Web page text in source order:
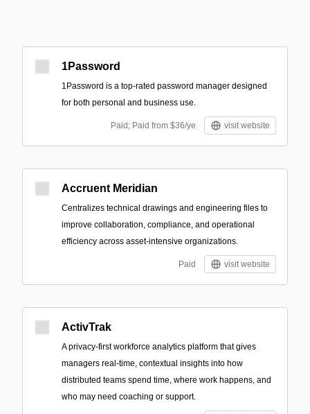
1Password
1Password is a top-rated password manager designed
for both personal and business use.
Paid; Paid from $36/ye visit website
Accruent Meridian
Centralizes technical drawings and engineering files to
improve collaboration, compliance, and operational
efficiency across asset-intensive organizations.
Paid visit website
ActivTrak
A privacy-first workforce analytics platform that gives
managers real-time, contextual insights into how
distributed teams spend time, where work happens, and
who may need coaching or support.